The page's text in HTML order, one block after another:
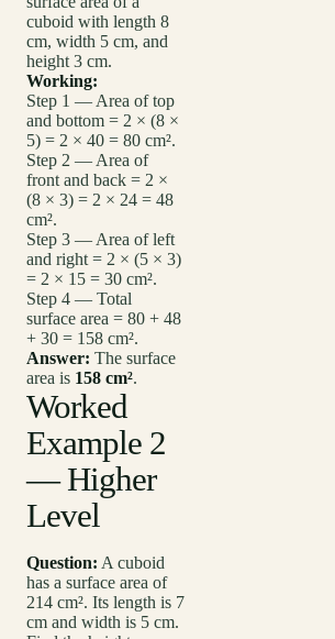
cuboid with length 8
cm, width 5 cm, and
height 3 cm.
Working:
Step 1 — Area of top
and bottom = 2 × (8 ×
5) = 2 × 40 = 80 cm².
Step 2 — Area of
front and back = 2 ×
(8 × 3) = 2 × 24 = 48
cm².
Step 3 — Area of left
and right = 2 × (5 × 3)
= 2 × 15 = 30 cm².
Step 4 — Total
surface area = 80 + 48
+ 30 = 158 cm².
Answer: The surface
area is 158 cm².
Worked
Example 2
— Higher
Level
Question: A cuboid
has a surface area of
214 cm². Its length is 7
cm and width is 5 cm.